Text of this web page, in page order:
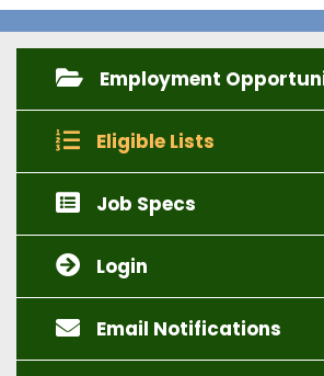
Employment
Eligible Lists
Job Specs
Login
Email Notifications